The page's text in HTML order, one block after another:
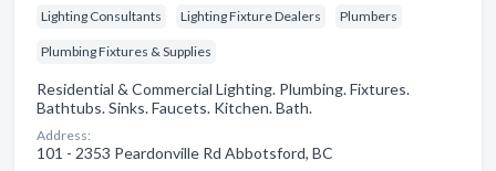
Lighting Consultants Lighting Fixture Dealers Plumbers
Plumbing Fixtures & Supplies
Residential & Commercial Lighting. Plumbing. Fixtures.
Bathtubs. Sinks. Faucets. Kitchen. Bath.
Address:
101 - 2353 Peardonville Rd Abbotsford, BC